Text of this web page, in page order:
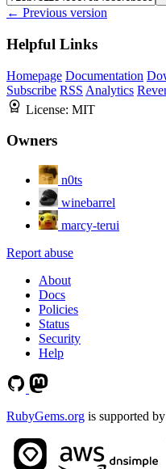
← Previous version
Helpful Links
Homepage Documentation
Subscribe RSS Analytics
License: MIT
Owners
n0ts
winebarrel
marcy-terui
Report abuse
About
Docs
Policies
Status
Security
Help
RubyGems.org is supported by